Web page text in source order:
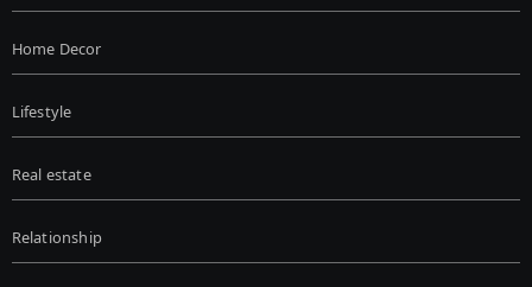
Home Decor
Lifestyle
Real estate
Relationship